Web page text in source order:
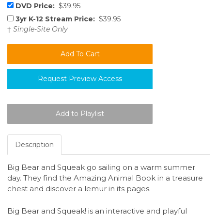
DVD Price: $39.95
3yr K-12 Stream Price: $39.95
† Single-Site Only
Request Preview Access
Description
Big Bear and Squeak go sailing on a warm summer
day. They find the Amazing Animal Book in a treasure
chest and discover a lemur in its pages.
Big Bear and Squeak! is an interactive and playful